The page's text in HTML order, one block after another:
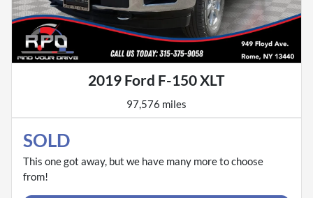
2019 Ford F-150 XLT
97,576 miles
SOLD
This one got away, but we have many more to choose
from!